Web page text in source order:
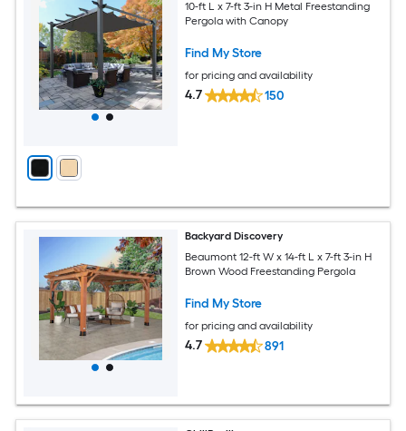
10-ft L x 7-ft 3-in H Metal Freestanding
Pergola with Canopy
Find My Store
for pricing and availability
4.7 150
Backyard Discovery
Beaumont 12-ft W x 14-ft L x 7-ft 3-in H
Brown Wood Freestanding Pergola
Find My Store
for pricing and availability
4.7 891